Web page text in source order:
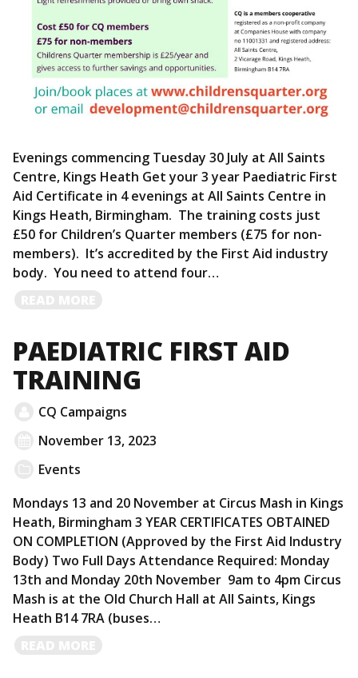
Evenings commencing Tuesday 30 July at All Saints
Centre, Kings Heath Get your 3 year Paediatric First
Aid Certificate in 4 evenings at All Saints Centre in
Kings Heath, Birmingham. The training costs just
£50 for Children’s Quarter members (£75 for non-
members). It’s accredited by the First Aid industry
body. You need to attend four…
PAEDIATRIC FIRST AID
TRAINING
CQ Campaigns
November 13, 2023
Events
Mondays 13 and 20 November at Circus Mash in Kings
Heath, Birmingham 3 YEAR CERTIFICATES OBTAINED
ON COMPLETION (Approved by the First Aid Industry
Body) Two Full Days Attendance Required: Monday
13th and Monday 20th November 9am to 4pm Circus
Mash is at the Old Church Hall at All Saints, Kings
Heath B14 7RA (buses…